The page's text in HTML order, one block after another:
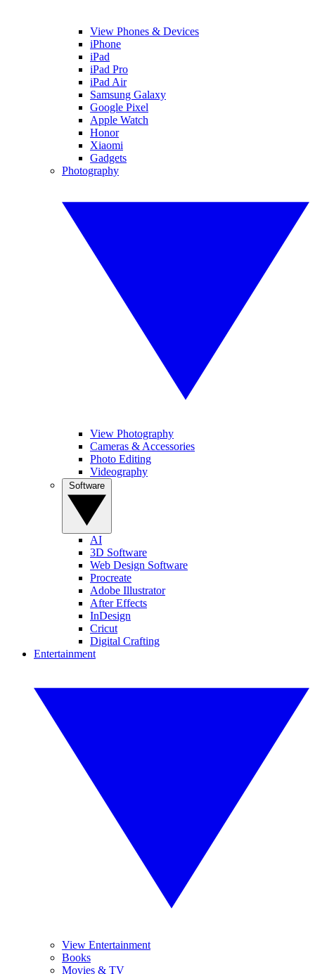
View Phones & Devices
iPhone
iPad
iPad Pro
iPad Air
Samsung Galaxy
Google Pixel
Apple Watch
Honor
Xiaomi
Gadgets
Photography
View Photography
Cameras & Accessories
Photo Editing
Videography
AI
3D Software
Web Design Software
Procreate
Adobe Illustrator
After Effects
InDesign
Cricut
Digital Crafting
Entertainment
View Entertainment
Books
Movies & TV